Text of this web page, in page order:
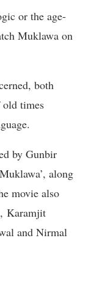
or the age-
Muklawa on
both
times
by Gunbir
along
movie also
Karamjit
and Nirmal